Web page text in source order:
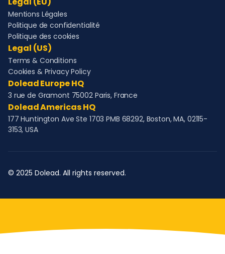
Mentions Légales
Politique de confidentialité
Politique des cookies
Legal (US)
Terms & Conditions
Cookies & Privacy Policy
Dolead Europe HQ
3 rue de Gramont 75002 Paris, France
Dolead Americas HQ
177 Huntington Ave Ste 1703 PMB 68292, Boston, MA, 02115-
3153, USA
© 2025 Dolead. All rights reserved.